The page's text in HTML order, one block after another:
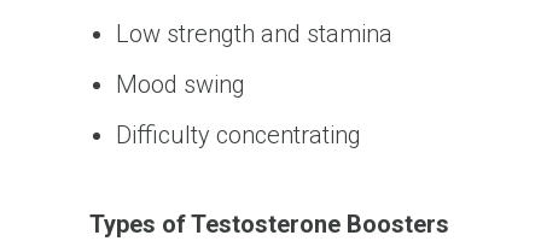
Low strength and stamina
Mood swing
Difficulty concentrating
Types of Testosterone Boosters